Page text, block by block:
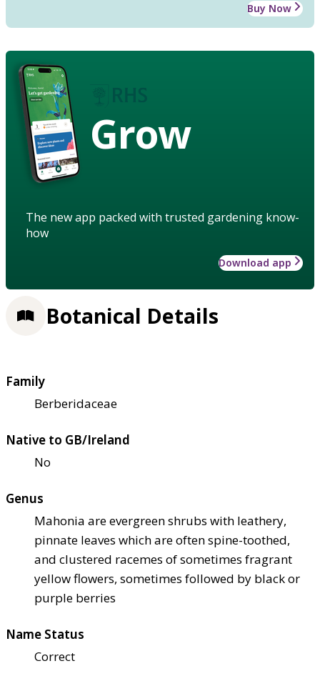
Buy Now
Grow
The new app packed with trusted gardening know-
how
Download app
Botanical Details
Family
Berberidaceae
Native to GB/Ireland
No
Genus
Mahonia are evergreen shrubs with leathery,
pinnate leaves which are often spine-toothed,
and clustered racemes of sometimes fragrant
yellow flowers, sometimes followed by black or
purple berries
Name Status
Correct